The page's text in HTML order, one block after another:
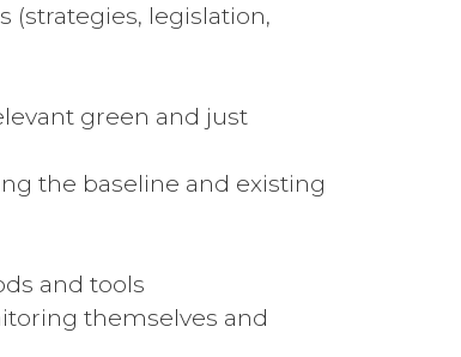
(strategies, legislation,
green and just
the baseline and existing
and tools
themselves and